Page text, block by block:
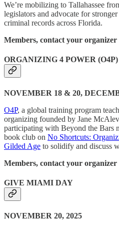
We’re mobilizing to Tallahassee
legislators and advocate for
criminal records across Florida.
Members, contact your
ORGANIZING 4 POWER
NOVEMBER 18 & 20,
O4P, a global training program
organizing founded by Jane
participating with Beyond the Bars
book club on No Shortcuts:
Gilded Age to solidify and discuss
Members, contact your
GIVE MIAMI DAY
NOVEMBER 20, 2025